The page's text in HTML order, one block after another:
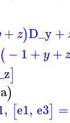
+ z)D_y+
(−1+y +
]
)
, [e1, e3] =